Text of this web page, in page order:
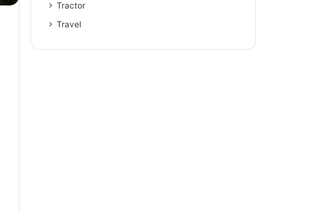
Tractor
Travel